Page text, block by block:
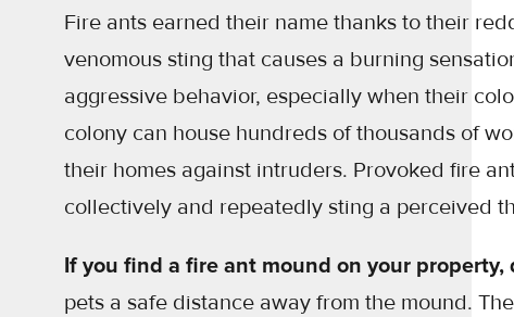
Fire ants earned their name thanks to their
venomous sting that causes a burning
aggressive behavior, especially when their
colony can house hundreds of thousands of
their homes against intruders. Provoked fire
collectively and repeatedly sting a perceived
If you find a fire ant mound on your
pets a safe distance away from the mound.